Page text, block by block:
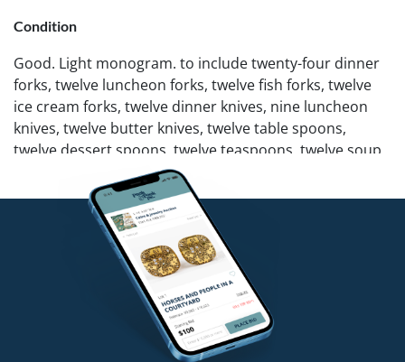
Condition
Good. Light monogram. to include twenty-four dinner
forks, twelve luncheon forks, twelve fish forks, twelve
ice cream forks, twelve dinner knives, nine luncheon
knives, twelve butter knives, twelve table spoons,
twelve dessert spoons, twelve teaspoons, twelve soup
spoons, twelve grapefruit spoons, twelve custard
spoons, and nine assorted serving pieces. Dinner and
luncheon knives not weighed.